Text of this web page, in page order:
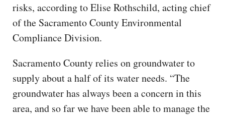
risks, according to Elise Rothschild, acting chief
of the Sacramento County Environmental
Compliance Division.
Sacramento County relies on groundwater to
supply about a half of its water needs. “The
groundwater has always been a concern in this
area, and so far we have been able to manage the